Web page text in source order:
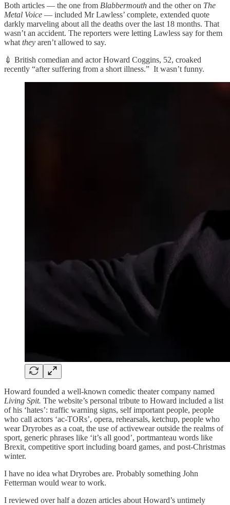
Both articles — the one from Blabbermouth and the other on The
Metal Voice — included Mr Lawless’ complete, extended quote
darkly marveling about all the deaths over the last 18 months. That
wasn’t an accident. The reporters were letting Lawless say for them
what they aren’t allowed to say.
💉 British comedian and actor Howard Coggins, 52, croaked
recently “after suffering from a short illness.” It wasn’t funny.
Howard founded a well-known comedic theater company named
Living Spit. The website’s personal tribute to Howard included a list
of his ‘hates’: traffic warning signs, self important people, people
who call actors ‘ac-TORs’, opera, rehearsals, ketchup, people who
wear Dryrobes as a coat, the use of activewear outside the realms of
sport, generic phrases like ‘it’s all good’, portmanteau words like
Brexit, competitive sport including board games, and post-Christmas
winter.
I have no idea what Dryrobes are. Probably something John
Fetterman would wear to work.
I reviewed over half a dozen articles about Howard’s untimely